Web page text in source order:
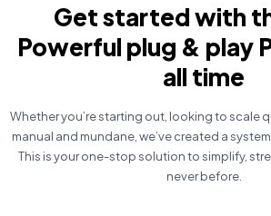
Get started with
Powerful plug & play
all time
Whether you’re starting out, looking to scale
manual and mundane, we’ve created a
This is your one-stop solution to simplify,
never before.